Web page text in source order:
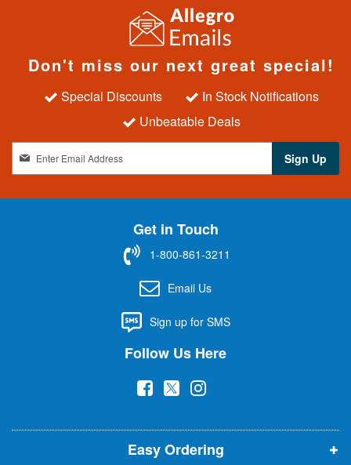
Don't miss our next great special!
Special Discounts
In Stock Notifications
Unbeatable Deals
g
n
t
Sign Up
Get in Touch
1-800-861-3211
Email Us
Sign up for SMS
Follow Us Here
(
p
e
(
p
e
(
p
e
Easy Ordering